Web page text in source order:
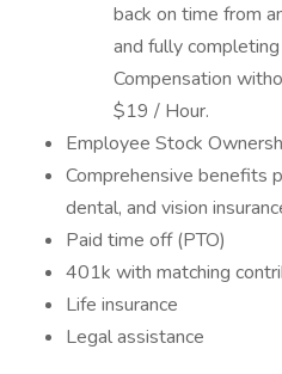
back on time from
and fully
Compensation
$19 / Hour.
Employee Stock
Comprehensive benefits
dental, and vision
Paid time off (PTO)
401k with matching
Life insurance
Legal assistance